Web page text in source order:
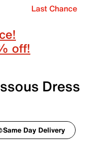
Last Chance
off!
Dress
Same Day Delivery